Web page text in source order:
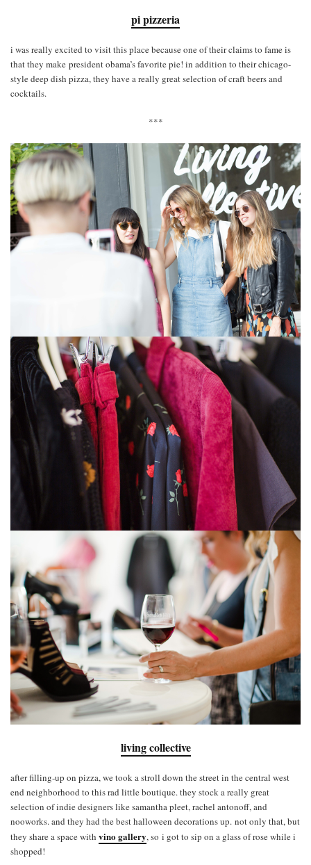
pi pizzeria
i was really excited to visit this place because one of their claims to fame is
that they make president obama’s favorite pie! in addition to their chicago-
style deep dish pizza, they have a really great selection of craft beers and
cocktails.
***
living collective
after filling-up on pizza, we took a stroll down the street in the central west
end neighborhood to this rad little boutique. they stock a really great
selection of indie designers like samantha pleet, rachel antonoff, and
nooworks. and they had the best halloween decorations up. not only that, but
they share a space with vino gallery, so i got to sip on a glass of rose while i
shopped!